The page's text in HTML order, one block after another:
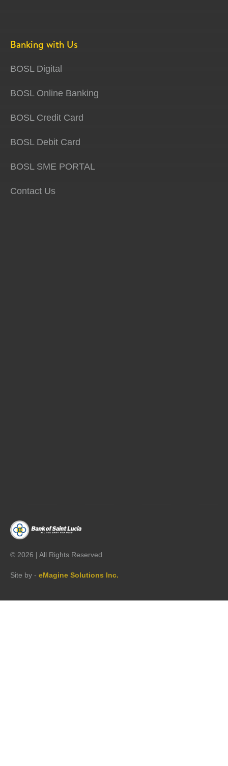
Banking with Us
BOSL Digital
BOSL Online Banking
BOSL Credit Card
BOSL Debit Card
BOSL SME PORTAL
Contact Us
© 2026 | All Rights Reserved
Site by - eMagine Solutions Inc.